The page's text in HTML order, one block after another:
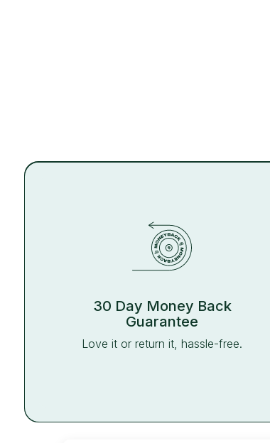
30 Day Money Back
Guarantee
Love it or return it, hassle-free.